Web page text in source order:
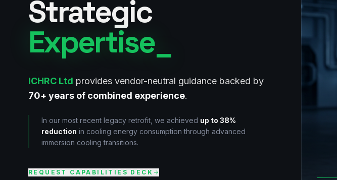
Strategic
Expertise_
ICHRC Ltd provides vendor-neutral guidance backed by
70+ years of combined experience.
In our most recent legacy retrofit, we achieved up to 38%
reduction in cooling energy consumption through advanced
immersion cooling transitions.
REQUEST CAPABILITIES DECK